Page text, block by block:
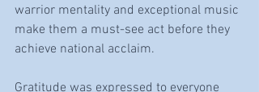
warrior mentality and exceptional music
make them a must-see act before they
achieve national acclaim.
Gratitude was expressed to everyone